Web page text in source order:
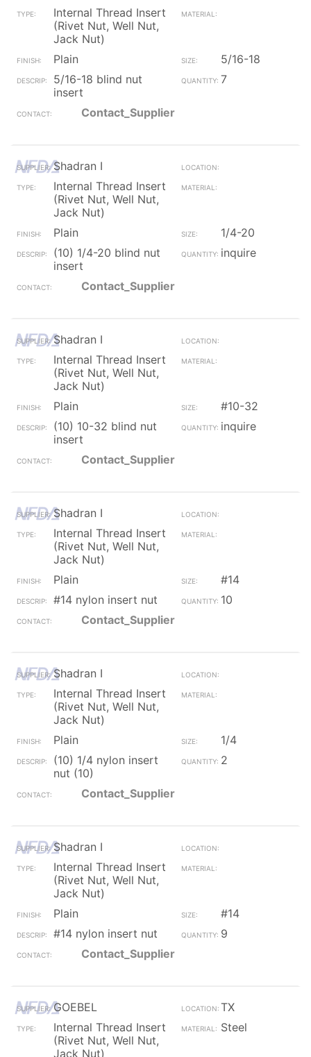
Internal Thread Insert
(Rivet Nut, Well Nut,
Jack Nut)
Plain
5/16-18
5/16-18 blind nut
insert
7
Contact_Supplier
Shadran I
Internal Thread Insert
(Rivet Nut, Well Nut,
Jack Nut)
Plain
1/4-20
(10) 1/4-20 blind nut
insert
inquire
Contact_Supplier
Shadran I
Internal Thread Insert
(Rivet Nut, Well Nut,
Jack Nut)
Plain
#10-32
(10) 10-32 blind nut
insert
inquire
Contact_Supplier
Shadran I
Internal Thread Insert
(Rivet Nut, Well Nut,
Jack Nut)
Plain
#14
#14 nylon insert nut
10
Contact_Supplier
Shadran I
Internal Thread Insert
(Rivet Nut, Well Nut,
Jack Nut)
Plain
1/4
(10) 1/4 nylon insert
nut (10)
2
Contact_Supplier
Shadran I
Internal Thread Insert
(Rivet Nut, Well Nut,
Jack Nut)
Plain
#14
#14 nylon insert nut
9
Contact_Supplier
GOEBEL
TX
Internal Thread Insert
(Rivet Nut, Well Nut,
Jack Nut)
Steel